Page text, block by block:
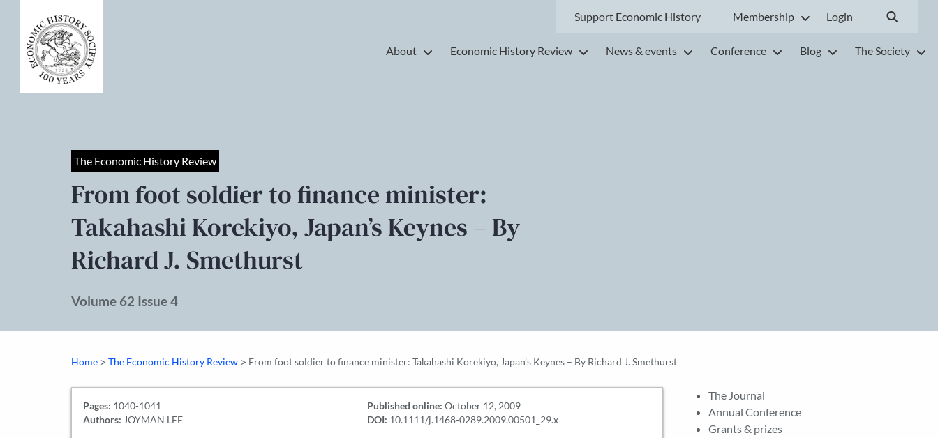
Support Economic History Membership Login
About Economic History Review News & events Conference Blog The Society
The Economic History Review
From foot soldier to finance minister:
Takahashi Korekiyo, Japan’s Keynes – By
Richard J. Smethurst
Volume 62 Issue 4
Home > The Economic History Review > From foot soldier to finance minister: Takahashi Korekiyo, Japan’s Keynes – By Richard J. Smethurst
Pages: 1040-1041
Authors: JOYMAN LEE
Published online: October 12, 2009
DOI: 10.1111/j.1468-0289.2009.00501_29.x
The Journal
Annual Conference
Grants & prizes